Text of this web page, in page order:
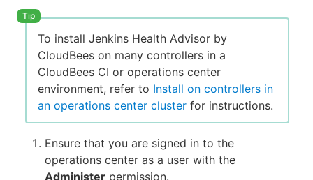
To install Jenkins Health Advisor by
CloudBees on many controllers in a
CloudBees CI or operations center
environment, refer to Install on controllers in
an operations center cluster for instructions.
Ensure that you are signed in to the
operations center as a user with the
Administer permission.